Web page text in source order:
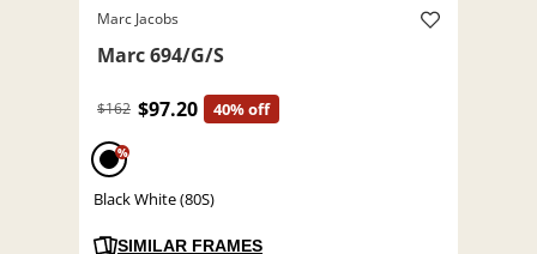
Marc Jacobs
Marc 694/G/S
$162 $97.20 40% off
%
Black White (80S)
SIMILAR FRAMES